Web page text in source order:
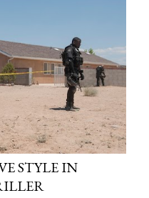
STYLE IN